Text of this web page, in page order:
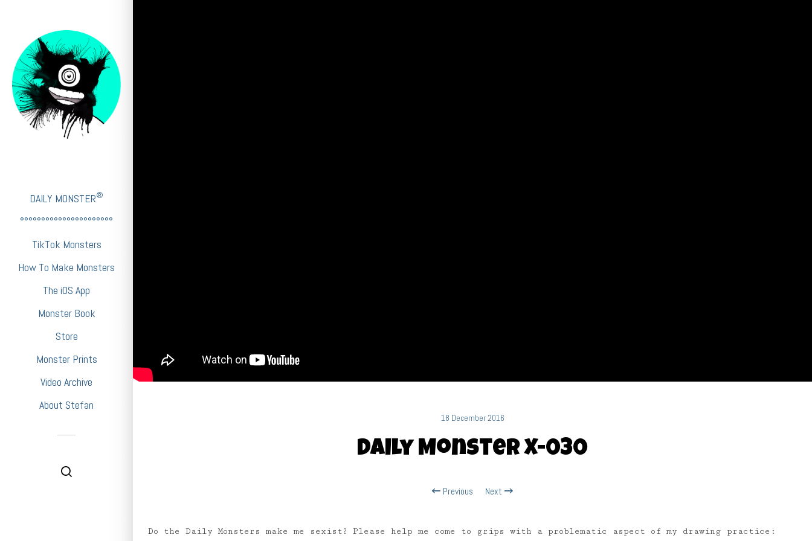
DAILY MONSTER®
°°°°°°°°°°°°°°°°°°°°°°
TikTok Monsters
How To Make Monsters
The iOS App
Monster Book
Store
Monster Prints
Video Archive
About Stefan
18 December 2016
Daily Monster X-030
Previous Next
Do the Daily Monsters make me sexist? Please help me come to grips with a problematic aspect of my drawing practice: